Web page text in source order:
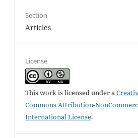
Section
Articles
License
This work is licensed under a
Commons Attribution-
International License.